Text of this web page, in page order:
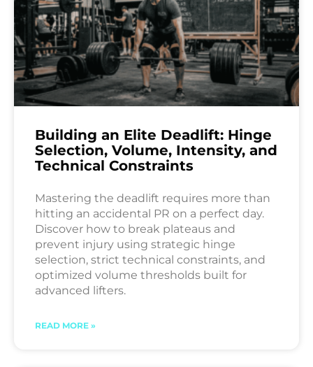
Building an Elite Deadlift: Hinge
Selection, Volume, Intensity, and
Technical Constraints
Mastering the deadlift requires more than
hitting an accidental PR on a perfect day.
Discover how to break plateaus and
prevent injury using strategic hinge
selection, strict technical constraints, and
optimized volume thresholds built for
advanced lifters.
READ MORE »